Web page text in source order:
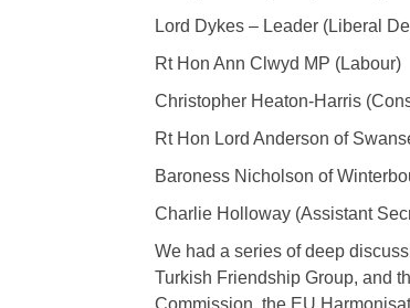
Lord Dykes – Leader (Liberal
Rt Hon Ann Clwyd MP (Labour)
Christopher Heaton-Harris
Rt Hon Lord Anderson of
Baroness Nicholson of
Charlie Holloway (Assistant
We had a series of deep
Turkish Friendship Group, and